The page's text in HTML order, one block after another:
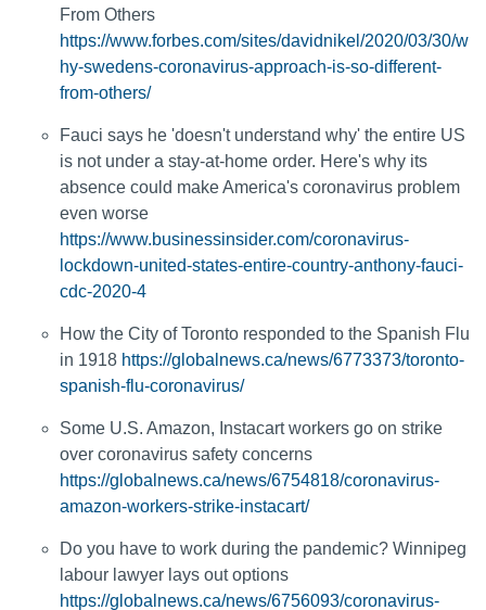
From Others
https://www.forbes.com/sites/davidnikel/2020/03/30/w
hy-swedens-coronavirus-approach-is-so-different-
from-others/
Fauci says he 'doesn't understand why' the entire US
is not under a stay-at-home order. Here's why its
absence could make America's coronavirus problem
even worse
https://www.businessinsider.com/coronavirus-
lockdown-united-states-entire-country-anthony-fauci-
cdc-2020-4
How the City of Toronto responded to the Spanish Flu
in 1918 https://globalnews.ca/news/6773373/toronto-
spanish-flu-coronavirus/
Some U.S. Amazon, Instacart workers go on strike
over coronavirus safety concerns
https://globalnews.ca/news/6754818/coronavirus-
amazon-workers-strike-instacart/
Do you have to work during the pandemic? Winnipeg
labour lawyer lays out options
https://globalnews.ca/news/6756093/coronavirus-